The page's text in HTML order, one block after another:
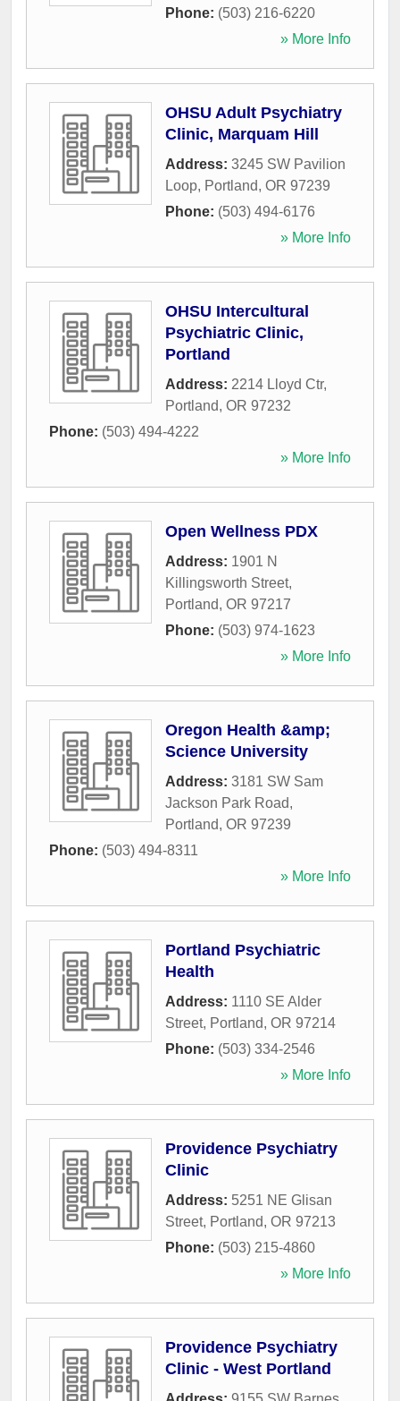
Phone: (503) 216-6220
» More Info
OHSU Adult Psychiatry
Clinic, Marquam Hill
Address: 3245 SW Pavilion
Loop, Portland, OR 97239
Phone: (503) 494-6176
» More Info
OHSU Intercultural
Psychiatric Clinic,
Portland
Address: 2214 Lloyd Ctr,
Portland, OR 97232
Phone: (503) 494-4222
» More Info
Open Wellness PDX
Address: 1901 N
Killingsworth Street,
Portland, OR 97217
Phone: (503) 974-1623
» More Info
Oregon Health &amp;
Science University
Address: 3181 SW Sam
Jackson Park Road,
Portland, OR 97239
Phone: (503) 494-8311
» More Info
Portland Psychiatric
Health
Address: 1110 SE Alder
Street, Portland, OR 97214
Phone: (503) 334-2546
» More Info
Providence Psychiatry
Clinic
Address: 5251 NE Glisan
Street, Portland, OR 97213
Phone: (503) 215-4860
» More Info
Providence Psychiatry
Clinic - West Portland